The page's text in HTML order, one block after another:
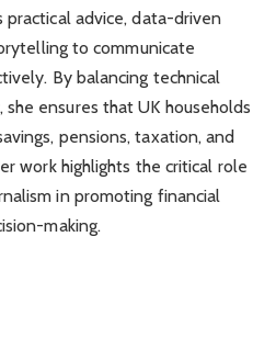
practical advice, data-driven
to communicate
By balancing technical
ensures that UK households
pensions, taxation, and
work highlights the critical role
in promoting financial
making.